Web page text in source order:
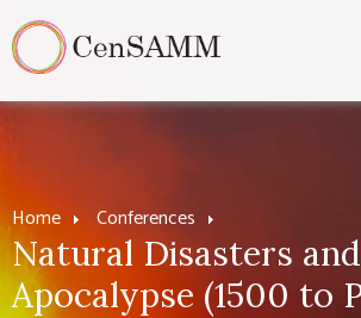
Home Conferences
Natural Disasters
Apocalypse (1500 to